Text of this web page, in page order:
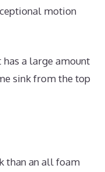
motion
a large amount
sink from the top
than an all foam